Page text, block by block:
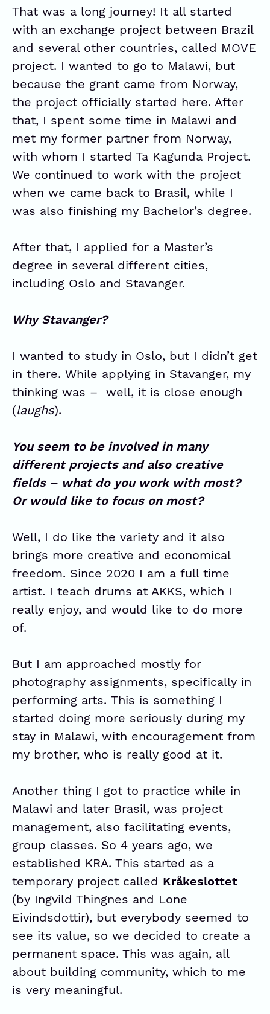
That was a long journey! It all started
with an exchange project between Brazil
and several other countries, called MOVE
project. I wanted to go to Malawi, but
because the grant came from Norway,
the project officially started here. After
that, I spent some time in Malawi and
met my former partner from Norway,
with whom I started Ta Kagunda Project.
We continued to work with the project
when we came back to Brasil, while I
was also finishing my Bachelor’s degree.
After that, I applied for a Master’s
degree in several different cities,
including Oslo and Stavanger.
Why Stavanger?
I wanted to study in Oslo, but I didn’t get
in there. While applying in Stavanger, my
thinking was – well, it is close enough
(laughs).
You seem to be involved in many
different projects and also creative
fields – what do you work with most?
Or would like to focus on most?
Well, I do like the variety and it also
brings more creative and economical
freedom. Since 2020 I am a full time
artist. I teach drums at AKKS, which I
really enjoy, and would like to do more
of.
But I am approached mostly for
photography assignments, specifically in
performing arts. This is something I
started doing more seriously during my
stay in Malawi, with encouragement from
my brother, who is really good at it.
Another thing I got to practice while in
Malawi and later Brasil, was project
management, also facilitating events,
group classes. So 4 years ago, we
established KRA. This started as a
temporary project called Kråkeslottet
(by Ingvild Thingnes and Lone
Eivindsdottir), but everybody seemed to
see its value, so we decided to create a
permanent space. This was again, all
about building community, which to me
is very meaningful.